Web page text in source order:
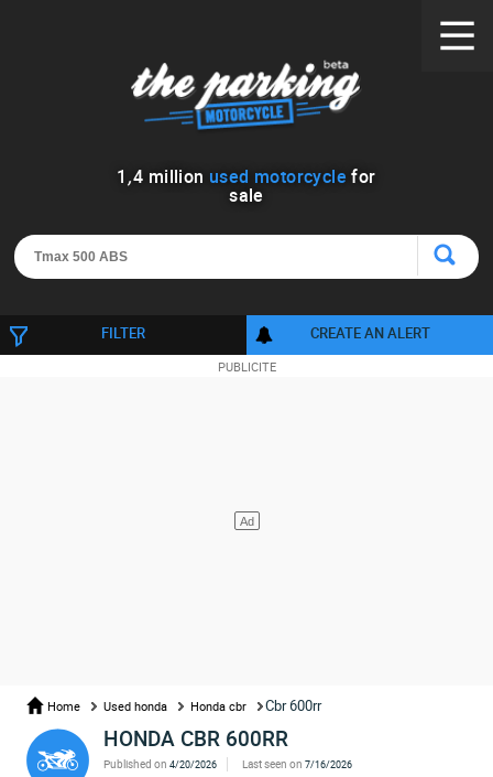
1 ,4 million used motorcycle for
sale
FILTER CREATE AN ALERT
Home Used honda Honda cbr Cbr 600rr
HONDA CBR 600RR
Published on4/20/2026 Last seen on 7/16/2026